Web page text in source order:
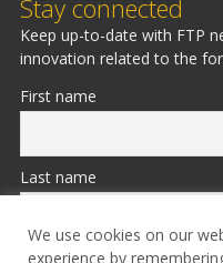
Stay connected
Keep up-to-date with FTP
innovation related to the
First name
Last name
We use cookies on our
experience by